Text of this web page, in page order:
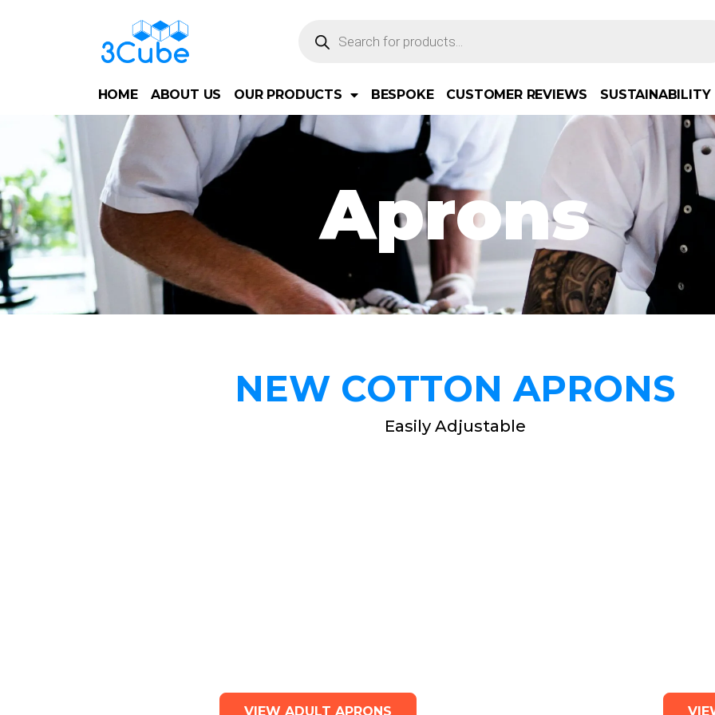
HOME ABOUT US OUR PRODUCTS BESPOKE CUSTOMER REVIEWS SUSTAINABILITY
Aprons
NEW COTTON APRONS
Easily Adjustable
VIEW ADULT APRONS